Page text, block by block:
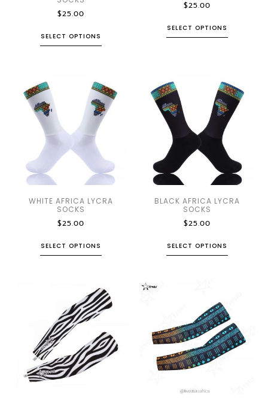
$25.00
SELECT OPTIONS
$25.00
SELECT OPTIONS
WHITE AFRICA LYCRA
SOCKS
$25.00
SELECT OPTIONS
BLACK AFRICA LYCRA
SOCKS
$25.00
SELECT OPTIONS